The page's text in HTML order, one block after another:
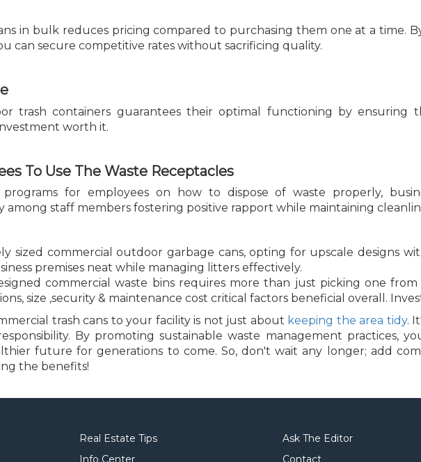
in bulk reduces pricing compared to purchasing them one at a time.
can secure competitive rates without sacrificing quality.
trash containers guarantees their optimal functioning by ensuring
worth it.
To Use The Waste Receptacles
for employees on how to dispose of waste properly,
among staff members fostering positive rapport while maintaining
sized commercial outdoor garbage cans, opting for upscale designs
premises neat while managing litters effectively.
commercial waste bins requires more than just picking one
size ,security & maintenance cost critical factors beneficial overall.
trash cans to your facility is not just about keeping the area tidy.
By promoting sustainable waste management practices,
future for generations to come. So, don't wait any longer; add
the benefits!
Real Estate Tips
Info Center
Ask The Editor
Contact